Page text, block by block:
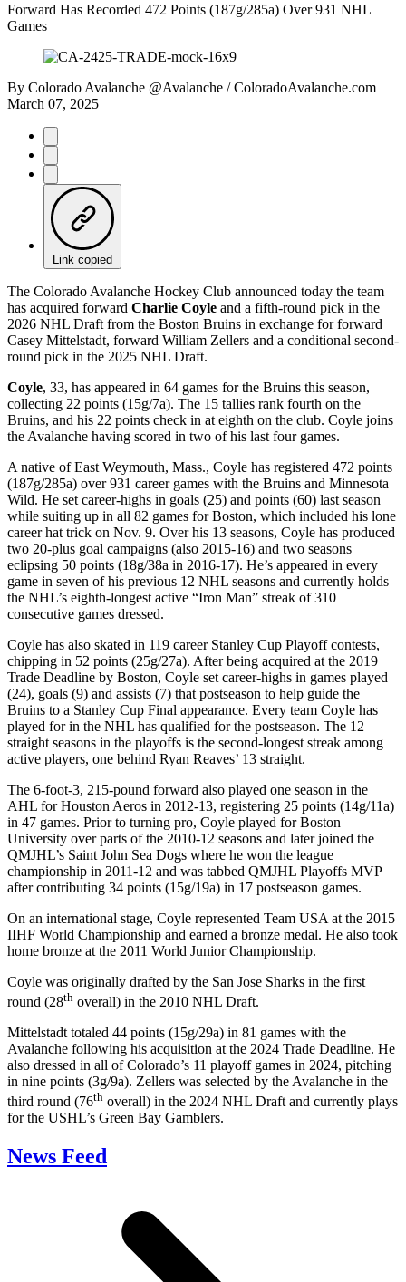
Forward Has Recorded 472 Points (187g/285a) Over 931 NHL
Games
By Colorado Avalanche @Avalanche / ColoradoAvalanche.com
March 07, 2025
Link copied
The Colorado Avalanche Hockey Club announced today the team
has acquired forward Charlie Coyle and a fifth-round pick in the
2026 NHL Draft from the Boston Bruins in exchange for forward
Casey Mittelstadt, forward William Zellers and a conditional second-
round pick in the 2025 NHL Draft.
Coyle, 33, has appeared in 64 games for the Bruins this season,
collecting 22 points (15g/7a). The 15 tallies rank fourth on the
Bruins, and his 22 points check in at eighth on the club. Coyle joins
the Avalanche having scored in two of his last four games.
A native of East Weymouth, Mass., Coyle has registered 472 points
(187g/285a) over 931 career games with the Bruins and Minnesota
Wild. He set career-highs in goals (25) and points (60) last season
while suiting up in all 82 games for Boston, which included his lone
career hat trick on Nov. 9. Over his 13 seasons, Coyle has produced
two 20-plus goal campaigns (also 2015-16) and two seasons
eclipsing 50 points (18g/38a in 2016-17). He’s appeared in every
game in seven of his previous 12 NHL seasons and currently holds
the NHL’s eighth-longest active “Iron Man” streak of 310
consecutive games dressed.
Coyle has also skated in 119 career Stanley Cup Playoff contests,
chipping in 52 points (25g/27a). After being acquired at the 2019
Trade Deadline by Boston, Coyle set career-highs in games played
(24), goals (9) and assists (7) that postseason to help guide the
Bruins to a Stanley Cup Final appearance. Every team Coyle has
played for in the NHL has qualified for the postseason. The 12
straight seasons in the playoffs is the second-longest streak among
active players, one behind Ryan Reaves’ 13 straight.
The 6-foot-3, 215-pound forward also played one season in the
AHL for Houston Aeros in 2012-13, registering 25 points (14g/11a)
in 47 games. Prior to turning pro, Coyle played for Boston
University over parts of the 2010-12 seasons and later joined the
QMJHL’s Saint John Sea Dogs where he won the league
championship in 2011-12 and was tabbed QMJHL Playoffs MVP
after contributing 34 points (15g/19a) in 17 postseason games.
On an international stage, Coyle represented Team USA at the 2015
IIHF World Championship and earned a bronze medal. He also took
home bronze at the 2011 World Junior Championship.
Coyle was originally drafted by the San Jose Sharks in the first
round (28th overall) in the 2010 NHL Draft.
Mittelstadt totaled 44 points (15g/29a) in 81 games with the
Avalanche following his acquisition at the 2024 Trade Deadline. He
also dressed in all of Colorado’s 11 playoff games in 2024, pitching
in nine points (3g/9a). Zellers was selected by the Avalanche in the
third round (76th overall) in the 2024 NHL Draft and currently plays
for the USHL’s Green Bay Gamblers.
News Feed